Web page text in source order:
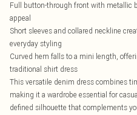
Full button-through front with metallic
appeal
Short sleeves and collared neckline
everyday styling
Curved hem falls to a mini length,
traditional shirt dress
This versatile denim dress combines
making it a wardrobe essential for
defined silhouette that complements